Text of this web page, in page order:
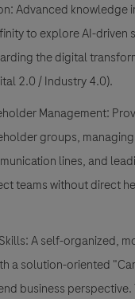
Advanced knowledge
to explore AI-driven
the digital
2.0 / Industry 4.0).
Management:
groups,
lines, and
teams without direct
A self-organized,
a solution-oriented
business perspective.